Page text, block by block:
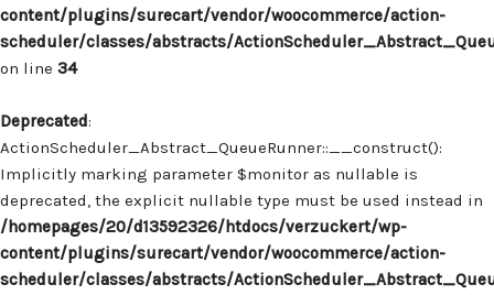
content/plugins/surecart/vendor/woocommerce/action-
scheduler/classes/abstracts/
on line 34
Deprecated:
ActionScheduler_Abstract_QueueRunner::__construct():
Implicitly marking parameter $monitor as nullable is
deprecated, the explicit nullable type must be used instead in
/homepages/20/d13592326/htdocs/verzuckert/wp-
content/plugins/surecart/vendor/woocommerce/action-
scheduler/classes/abstracts/